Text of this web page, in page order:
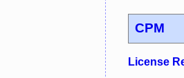
CPM
License